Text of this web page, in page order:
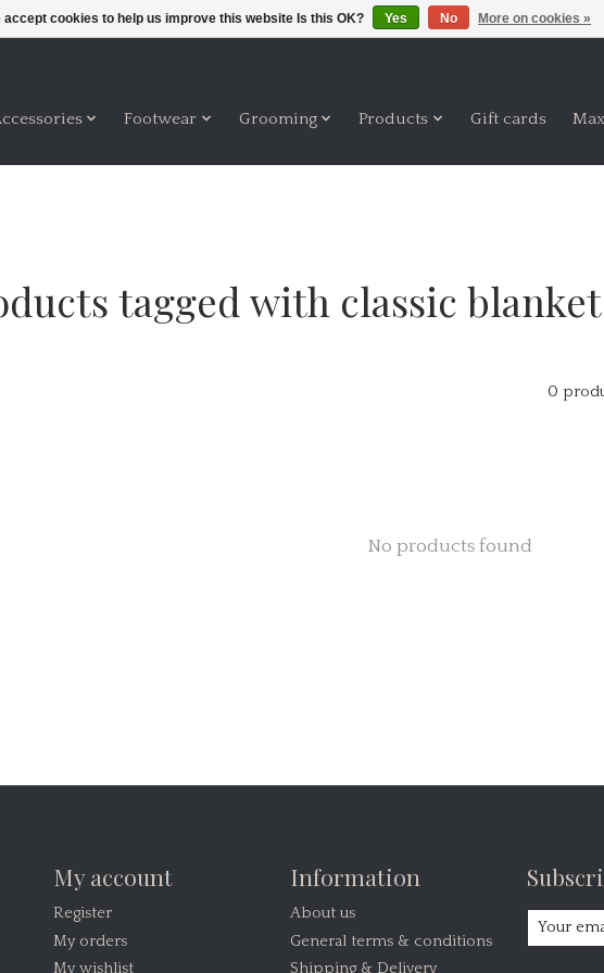
Footwear Grooming Products Gift cards
tagged with classic blanket
0
No products found
My account
Register
My orders
My wishlist
Information
About us
General terms & conditions
Shipping & Delivery
accept cookies to help us improve this website Is this OK? Yes No More on cookies »